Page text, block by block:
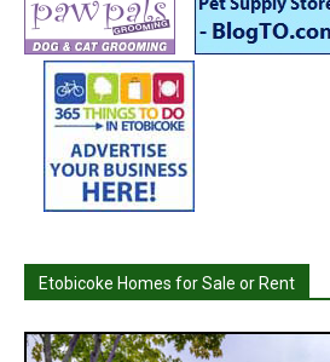
Etobicoke Homes for Sale or Rent